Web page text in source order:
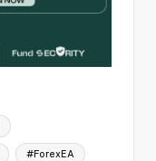
#ForexEA